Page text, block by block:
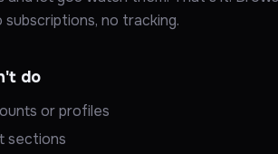
subscriptions, no tracking.
do
or profiles
sections